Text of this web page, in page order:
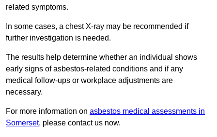
related symptoms.
In some cases, a chest X-ray may be recommended if
further investigation is needed.
The results help determine whether an individual shows
early signs of asbestos-related conditions and if any
medical follow-ups or workplace adjustments are
necessary.
For more information on asbestos medical assessments in
Somerset, please contact us now.